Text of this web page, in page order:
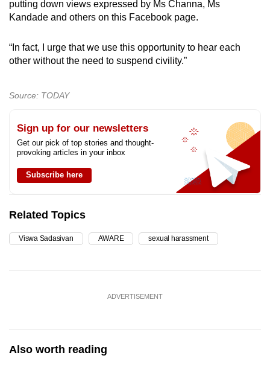
putting down views expressed by Ms Channa, Ms
Kandade and others on this Facebook page.
“In fact, I urge that we use this opportunity to hear each
other without the need to suspend civility.”
Source: TODAY
Sign up for our newsletters
Get our pick of top stories and thought-
provoking articles in your inbox
Subscribe here
Related Topics
Viswa Sadasivan AWARE sexual harassment
ADVERTISEMENT
Also worth reading